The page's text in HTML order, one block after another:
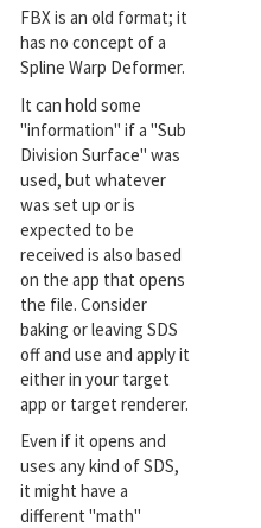
FBX is an old format; it
has no concept of a
Spline Warp Deformer.
It can hold some
"information" if a "Sub
Division Surface" was
used, but whatever
was set up or is
expected to be
received is also based
on the app that opens
the file. Consider
baking or leaving SDS
off and use and apply it
either in your target
app or target renderer.
Even if it opens and
uses any kind of SDS,
it might have a
different "math"